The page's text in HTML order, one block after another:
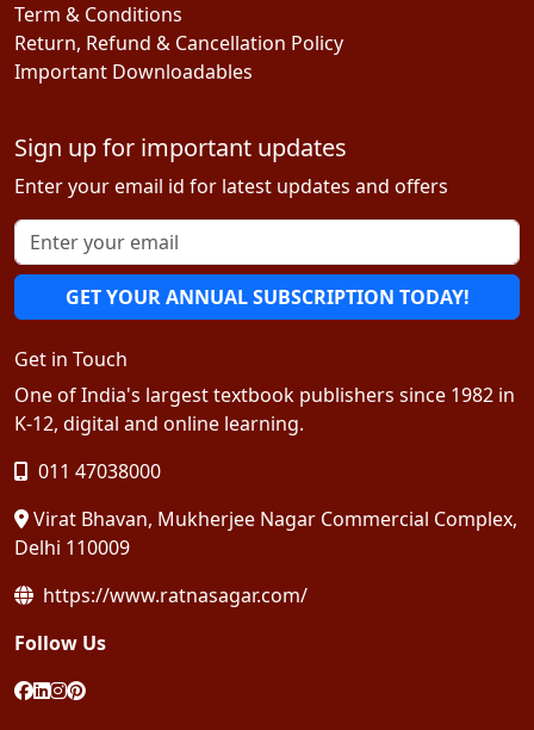
Term & Conditions
Return, Refund & Cancellation Policy
Important Downloadables
Sign up for important updates
Enter your email id for latest updates and offers
GET YOUR ANNUAL SUBSCRIPTION TODAY!
Get in Touch
One of India's largest textbook publishers since 1982 in
K-12, digital and online learning.
011 47038000
Virat Bhavan, Mukherjee Nagar Commercial Complex,
Delhi 110009
https://www.ratnasagar.com/
Follow Us